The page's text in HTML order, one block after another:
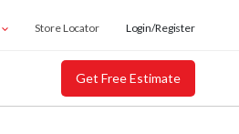
Store Locator Login/Register
Get Free Estimate